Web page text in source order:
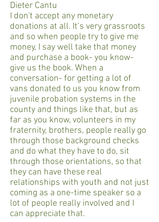
Dieter Cantu
I don't accept any monetary
donations at all. It’s very grassroots
and so when people try to give me
money, I say well take that money
and purchase a book- you know-
give us the book. When a
conversation- for getting a lot of
vans donated to us you know from
juvenile probation systems in the
county and things like that, but as
far as you know, volunteers in my
fraternity, brothers, people really go
through those background checks
and do what they have to do, sit
through those orientations, so that
they can have these real
relationships with youth and not just
coming as a one-time speaker so a
lot of people really involved and I
can appreciate that.